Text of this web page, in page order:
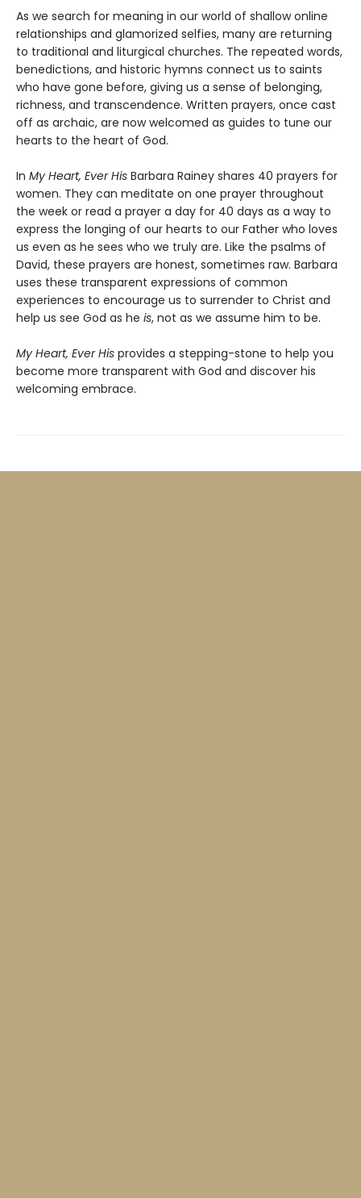
As we search for meaning in our world of shallow online
relationships and glamorized selfies, many are returning
to traditional and liturgical churches. The repeated words,
benedictions, and historic hymns connect us to saints
who have gone before, giving us a sense of belonging,
richness, and transcendence. Written prayers, once cast
off as archaic, are now welcomed as guides to tune our
hearts to the heart of God.
In My Heart, Ever His Barbara Rainey shares 40 prayers for
women. They can meditate on one prayer throughout
the week or read a prayer a day for 40 days as a way to
express the longing of our hearts to our Father who loves
us even as he sees who we truly are. Like the psalms of
David, these prayers are honest, sometimes raw. Barbara
uses these transparent expressions of common
experiences to encourage us to surrender to Christ and
help us see God as he is, not as we assume him to be.
My Heart, Ever His provides a stepping-stone to help you
become more transparent with God and discover his
welcoming embrace.